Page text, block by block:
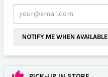
NOTIFY ME WHEN AVAILABLE